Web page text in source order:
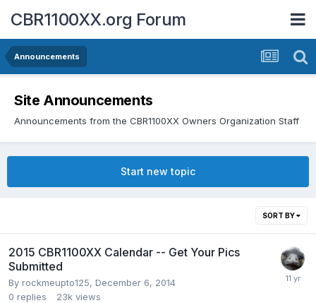
CBR1100XX.org Forum
Announcements
Site Announcements
Announcements from the CBR1100XX Owners Organization Staff
Start new topic
SORT BY
2015 CBR1100XX Calendar -- Get Your Pics
Submitted
By rockmeupto125, December 6, 2014
0 replies 23k views